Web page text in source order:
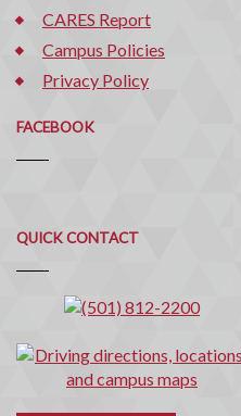
CARES Report
Campus Policies
Privacy Policy
FACEBOOK
QUICK CONTACT
Quick
Contact